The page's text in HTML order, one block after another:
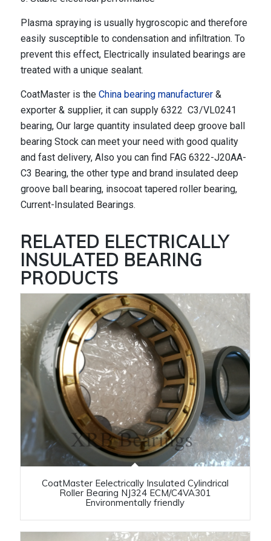
Plasma spraying is usually hygroscopic and therefore
easily susceptible to condensation and infiltration. To
prevent this effect, Electrically insulated bearings are
treated with a unique sealant.
CoatMaster is the China bearing manufacturer&
exporter & supplier, it can supply 6322 C3/VL0241
bearing, Our large quantity insulated deep groove ball
bearing Stock can meet your need with good quality
and fast delivery, Also you can find FAG 6322-J20AA-
C3 Bearing, the other type and brand insulated deep
groove ball bearing, insocoat tapered roller bearing,
Current-Insulated Bearings.
RELATED ELECTRICALLY
INSULATED BEARING
PRODUCTS
CoatMaster Eelectrically Insulated Cylindrical
Roller Bearing NJ324 ECM/C4VA301
Environmentally friendly